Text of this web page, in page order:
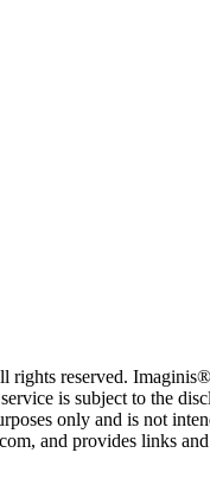
reserved.
is subject to the
only and is not
and provides links